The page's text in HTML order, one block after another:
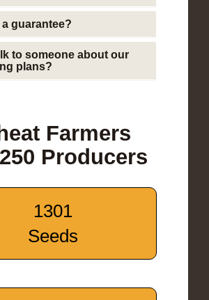
a guarantee?
to someone about our
plans?
Farmers
Producers
1301
Seeds